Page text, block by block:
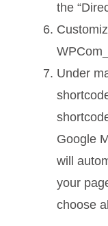
the
Under
Google
will
your
choose